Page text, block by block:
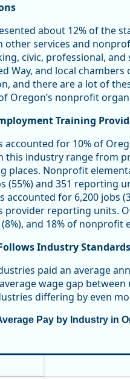
about 12% of the
services and
civic, professional,
Way, and local
and there are a lot of
Oregon’s nonprofit
Training
accounted for 10% of
this industry range from
places. Nonprofit
(55%) and 351 reporting
accounted for 6,200 jobs
provider reporting units.
and 18% of
Industry Standards
paid an average
wage gap
differing by even
Pay by Industry in